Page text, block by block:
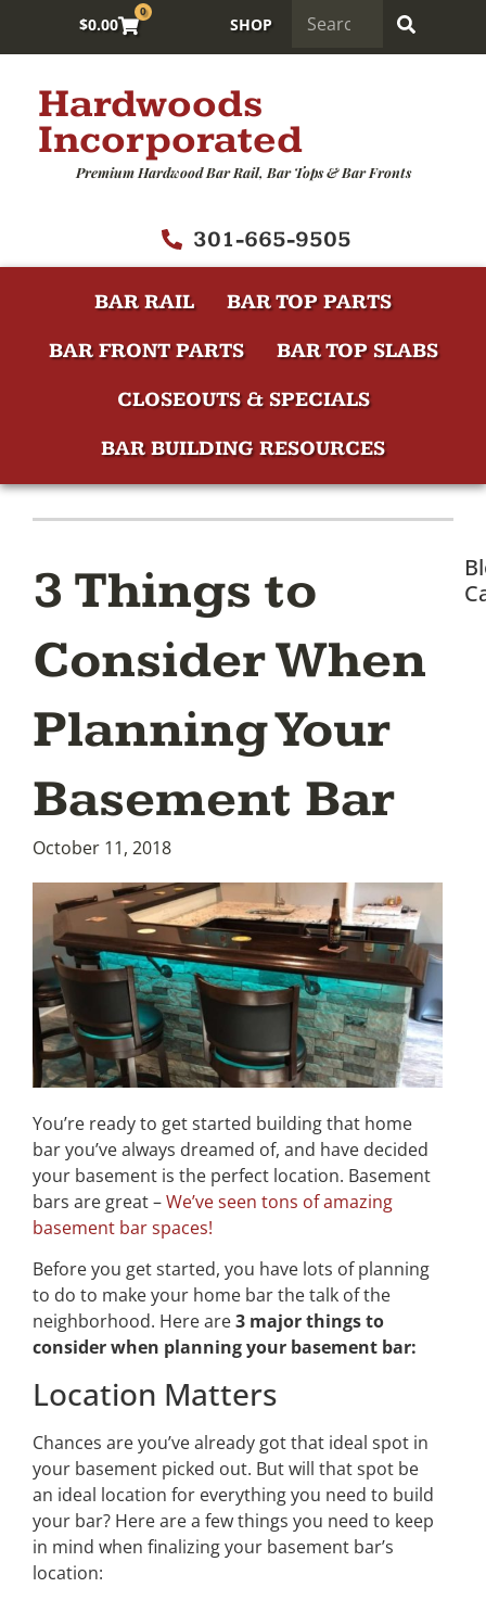
$0.00
0
SHOP
Hardwoods
Incorporated
Premium Hardwood Bar Rail, Bar Tops & Bar Fronts
301-665-9505
BAR RAIL
BAR TOP PARTS
BAR FRONT PARTS
BAR TOP SLABS
CLOSEOUTS & SPECIALS
BAR BUILDING RESOURCES
3 Things to
Consider When
Planning Your
Basement Bar
October 11, 2018
You’re ready to get started building that home
bar you’ve always dreamed of, and have decided
your basement is the perfect location. Basement
bars are great –We’ve seen tons of amazing
basement bar spaces!
Before you get started, you have lots of planning
to do to make your home bar the talk of the
neighborhood. Here are3 major things to
consider when planning your basement bar:
Location Matters
Chances are you’ve already got that ideal spot in
your basement picked out. But will that spot be
an ideal location for everything you need to build
your bar? Here are a few things you need to keep
in mind when finalizing your basement bar’s
location: